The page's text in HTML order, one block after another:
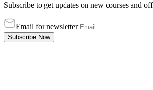
Subscribe to get updates on new courses and
Email for newsletter
Subscribe Now